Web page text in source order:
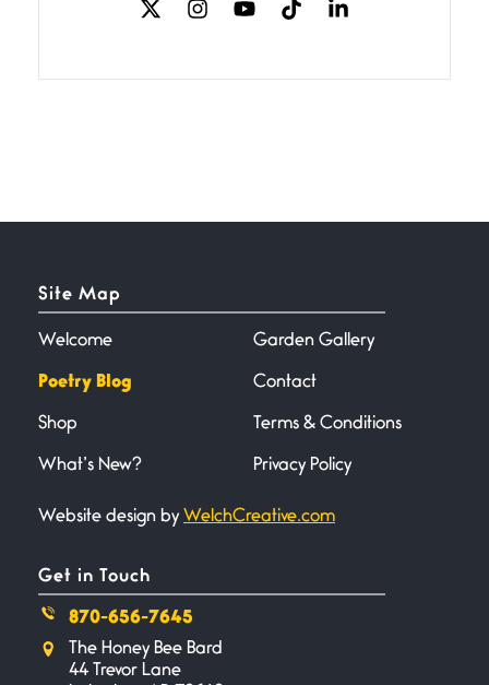
I heard that phrase never
Your pain is my pain— a single
a leak a
Site Map
Welcome
Poetry Blog
Shop
What’s New?
Garden Gallery
Contact
Terms & Conditions
Privacy Policy
Website design by WelchCreative.com
Get in Touch
870-656-7645
The Honey Bee Bard
44 Trevor Lane